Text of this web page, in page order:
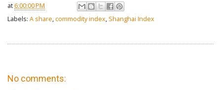
at 6:00:00 PM
Labels: A share,commodity index, Shanghai Index
No comments: